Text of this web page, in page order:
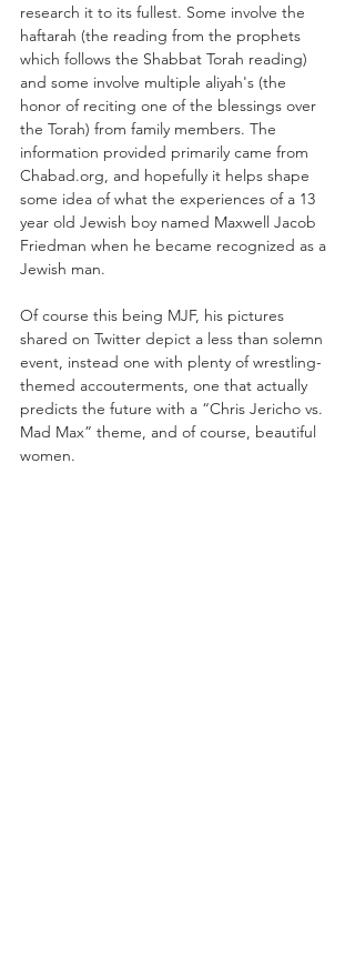
research it to its fullest. Some involve the
haftarah (the reading from the prophets
which follows the Shabbat Torah reading)
and some involve multiple aliyah's (the
honor of reciting one of the blessings over
the Torah) from family members. The
information provided primarily came from
Chabad.org, and hopefully it helps shape
some idea of what the experiences of a 13
year old Jewish boy named Maxwell Jacob
Friedman when he became recognized as a
Jewish man.
Of course this being MJF, his pictures
shared on Twitter depict a less than solemn
event, instead one with plenty of wrestling-
themed accouterments, one that actually
predicts the future with a “Chris Jericho vs.
Mad Max” theme, and of course, beautiful
women.